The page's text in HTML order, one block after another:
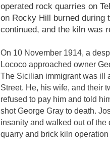
operated rock quarries on
on Rocky Hill burned during
continued, and the kiln was
On 10 November 1914, a
Lococo approached owner
The Sicilian immigrant was ill
Street. He, his wife, and their
refused to pay him and told
shot George Gray to death.
insanity and walked out of the
quarry and brick kiln operation